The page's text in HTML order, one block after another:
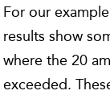
For our
results show
where the 20
exceeded.